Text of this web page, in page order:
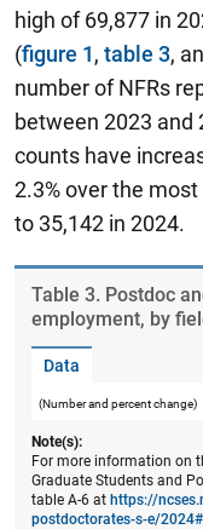
high of 69,877 in
(figure 1, table 3,
number of NFRs
between 2023 and
counts have
2.3% over the
to 35,142 in 2024.
Table ​3. Postdoc
employment, by
Data
(Number and percent change)
Note(s):
For more information on
Graduate Students and
table A-6 at https://
postdoctorates-s-e/